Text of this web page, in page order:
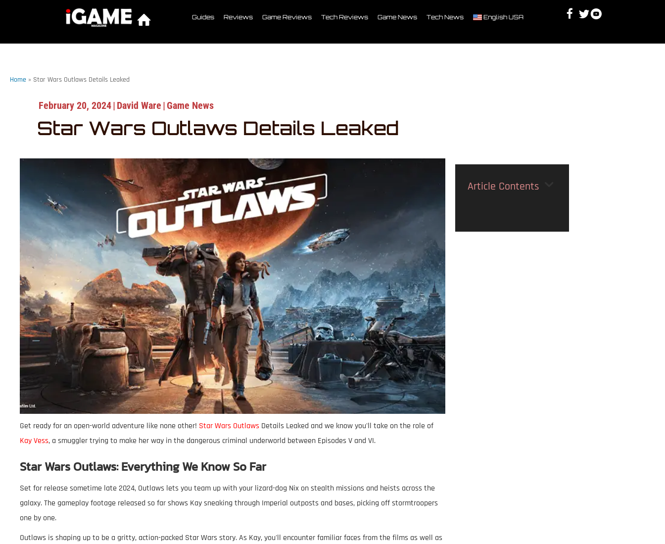
Guides Reviews Game Reviews Tech Reviews Game News Tech News English USA Facebook
TwitterYoutube
Home » Star Wars Outlaws Details Leaked
February 20, 2024| David Ware | Game News
Star Wars Outlaws Details Leaked
Get ready for an open-world adventure like none other! Star Wars Outlaws Details Leaked and we know you'll take on the role of
Kay Vess, a smuggler trying to make her way in the dangerous criminal underworld between Episodes V and VI.
Star Wars Outlaws: Everything We Know So Far
Set for release sometime late 2024, Outlaws lets you team up with your lizard-dog Nix on stealth missions and heists across the
galaxy. The gameplay footage released so far shows Kay sneaking through Imperial outposts and bases, picking off stormtroopers
one by one.
Outlaws is shaping up to be a gritty, action-packed Star Wars story. As Kay, you'll encounter familiar faces from the films as well as
Article Contents